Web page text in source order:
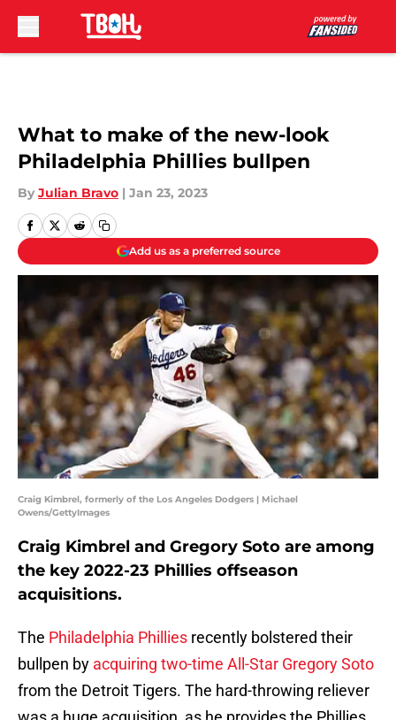
What to make of the new-look
Philadelphia Phillies bullpen
By Julian Bravo | Jan 23, 2023
Add us as a preferred source
Craig Kimbrel, formerly of the Los Angeles Dodgers | Michael
Owens/GettyImages
Craig Kimbrel and Gregory Soto are among
the key 2022-23 Phillies offseason
acquisitions.
The Philadelphia Phillies recently bolstered their
bullpen by acquiring two-time All-Star Gregory Soto
from the Detroit Tigers. The hard-throwing reliever